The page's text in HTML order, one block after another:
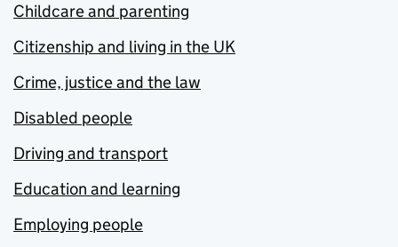
Childcare and parenting
Citizenship and living in the UK
Crime, justice and the law
Disabled people
Driving and transport
Education and learning
Employing people